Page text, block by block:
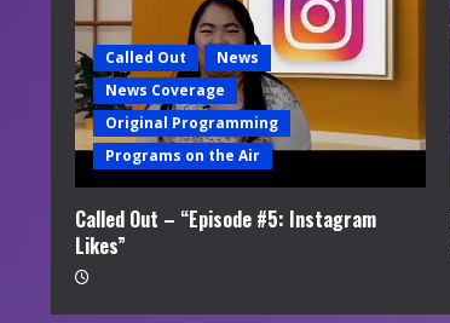
a
d
i
n
g
Called Out
News
News Coverage
Original Programming
Programs on the Air
Called Out – “Episode #5: Instagram
Likes”